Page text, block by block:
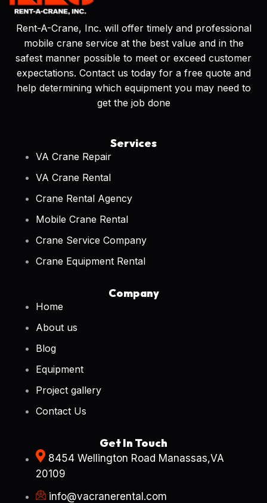
Rent-A-Crane, Inc. will offer timely and professional
mobile crane service at the best value and in the
safest manner possible to meet or exceed customer
expectations. Contact us today for a free quote and
help determining which equipment you may need to
get the job done
Services
VA Crane Repair
VA Crane Rental
Crane Rental Agency
Mobile Crane Rental
Crane Service Company
Crane Equipment Rental
Company
Home
About us
Blog
Equipment
Project gallery
Contact Us
Get In Touch
8454 Wellington Road Manassas,VA
20109
info@vacranerental.com